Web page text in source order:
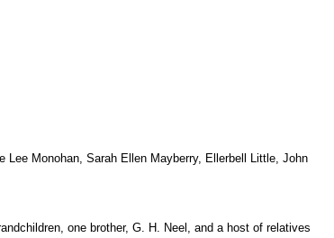
Monohan, Sarah Ellen Mayberry, Ellerbell Little, John
one brother, G. H. Neel, and a host of relatives